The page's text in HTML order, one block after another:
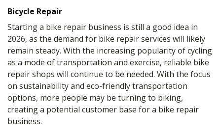
Bicycle Repair
Starting a bike repair business is still a good idea in
2026, as the demand for bike repair services will likely
remain steady. With the increasing popularity of cycling
as a mode of transportation and exercise, reliable bike
repair shops will continue to be needed. With the focus
on sustainability and eco-friendly transportation
options, more people may be turning to biking,
creating a potential customer base for a bike repair
business.